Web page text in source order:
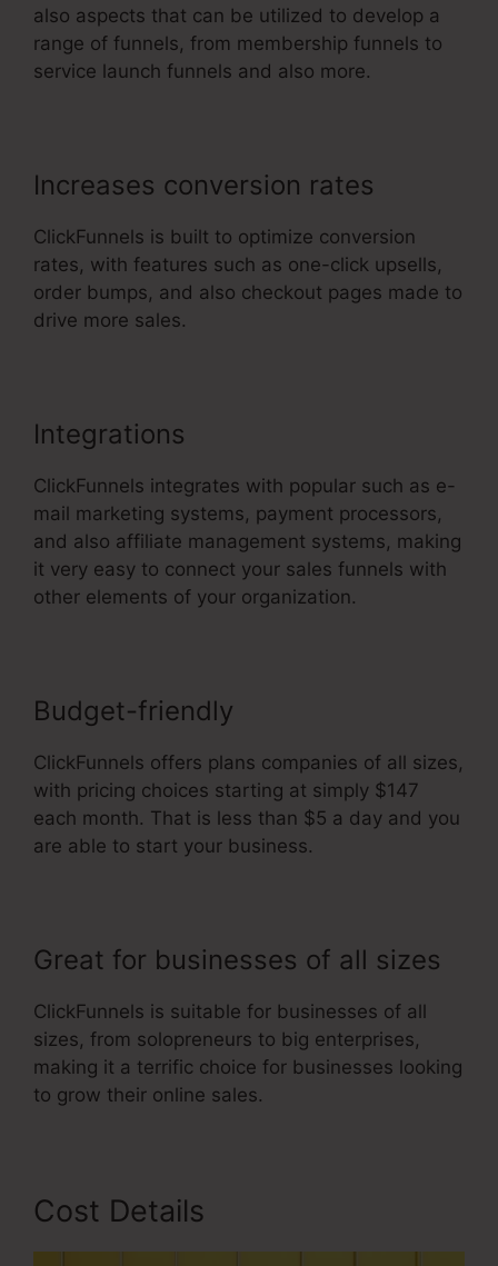
also aspects that can be utilized to develop a
range of funnels, from membership funnels to
service launch funnels and also more.
Increases conversion rates
ClickFunnels is built to optimize conversion
rates, with features such as one-click upsells,
order bumps, and also checkout pages made to
drive more sales.
Integrations
ClickFunnels integrates with popular such as e-
mail marketing systems, payment processors,
and also affiliate management systems, making
it very easy to connect your sales funnels with
other elements of your organization.
Budget-friendly
ClickFunnels offers plans companies of all sizes,
with pricing choices starting at simply $147
each month. That is less than $5 a day and you
are able to start your business.
Great for businesses of all sizes
ClickFunnels is suitable for businesses of all
sizes, from solopreneurs to big enterprises,
making it a terrific choice for businesses looking
to grow their online sales.
Cost Details